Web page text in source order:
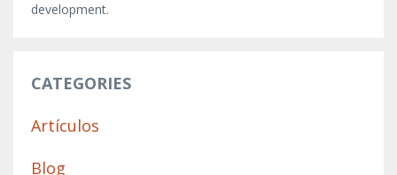
development.
CATEGORIES
Artículos
Blog